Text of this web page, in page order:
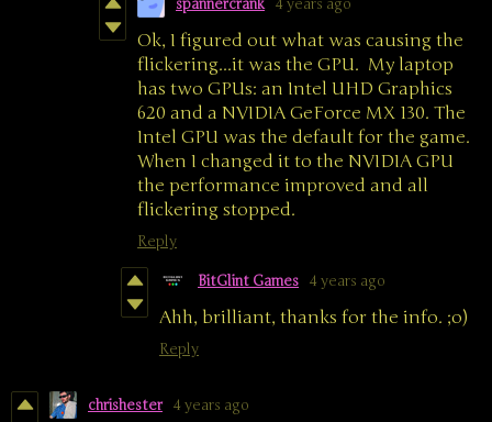
spannercrank 4 years ago
Ok, I figured out what was causing the
flickering...it was the GPU. My laptop
has two GPUs: an Intel UHD Graphics
620 and a NVIDIA GeForce MX 130. The
Intel GPU was the default for the game.
When I changed it to the NVIDIA GPU
the performance improved and all
flickering stopped.
Reply
BitGlint Games 4 years ago
Ahh, brilliant, thanks for the info. ;o)
Reply
chrishester 4 years ago